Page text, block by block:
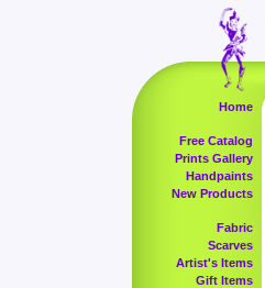
Home
Free Catalog
Prints Gallery
Handpaints
New Products
Fabric
Scarves
Artist's Items
Gift Items